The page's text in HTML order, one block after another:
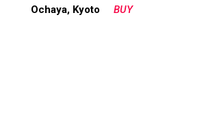
Ochaya, Kyoto BUY